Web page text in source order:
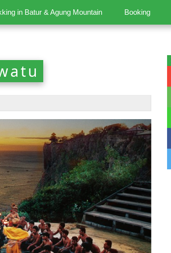
in Batur & Agung Mountain Booking